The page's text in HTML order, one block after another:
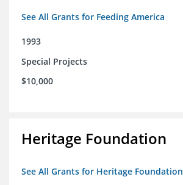
See All Grants for Feeding America
1993
Special Projects
$10,000
Heritage Foundation
See All Grants for Heritage Foundation